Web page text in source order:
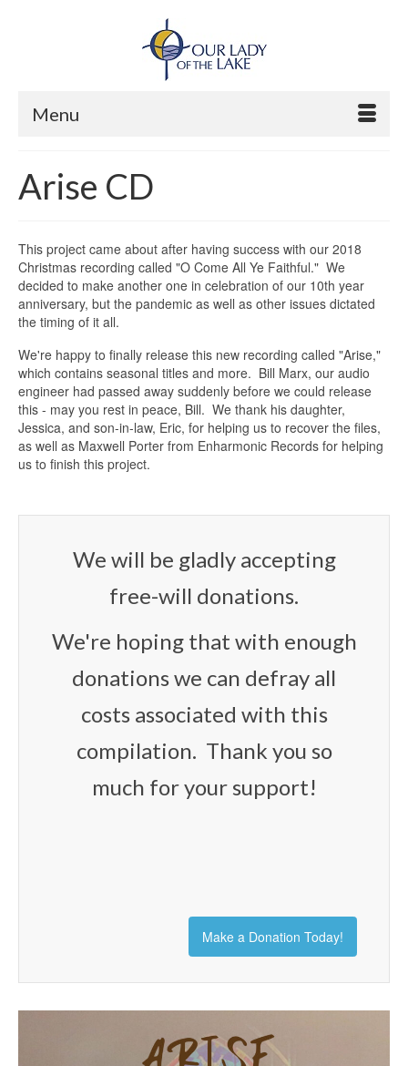
Menu
Arise CD
This project came about after having success with our 2018
Christmas recording called "O Come All Ye Faithful." We
decided to make another one in celebration of our 10th year
anniversary, but the pandemic as well as other issues dictated
the timing of it all.
We're happy to finally release this new recording called "Arise,"
which contains seasonal titles and more. Bill Marx, our audio
engineer had passed away suddenly before we could release
this - may you rest in peace, Bill. We thank his daughter,
Jessica, and son-in-law, Eric, for helping us to recover the files,
as well as Maxwell Porter from Enharmonic Records for helping
us to finish this project.
We will be gladly accepting
free-will donations.
We're hoping that with enough
donations we can defray all
costs associated with this
compilation. Thank you so
much for your support!
Make a Donation Today!